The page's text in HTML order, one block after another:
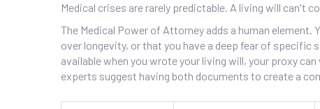
Medical crises are rarely predictable. A living will can't
The Medical Power of Attorney adds a human
over longevity, or that you have a deep fear of
available when you wrote your living will, your proxy
experts suggest having both documents to create a